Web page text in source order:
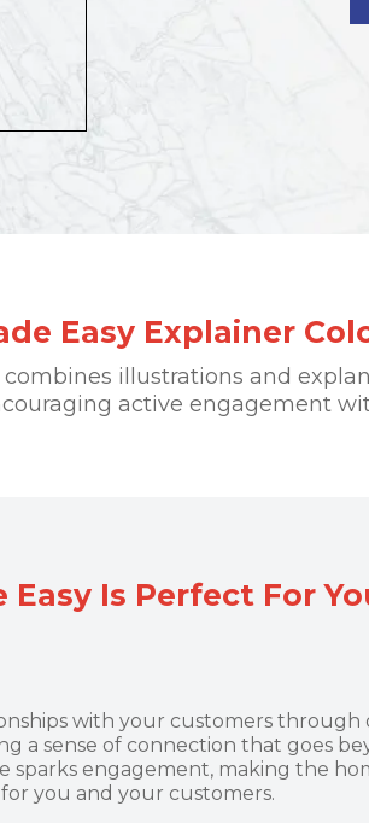
Easy Explainer
illustrations and
active engagement
Is Perfect For
with your customers through
a sense of connection that goes
sparks engagement, making the
you and your customers.